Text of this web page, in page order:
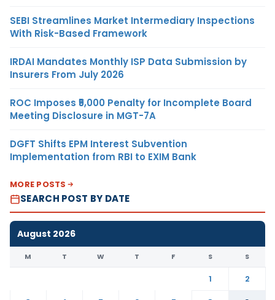
SEBI Streamlines Market Intermediary Inspections
With Risk-Based Framework
IRDAI Mandates Monthly ISP Data Submission by
Insurers From July 2026
ROC Imposes ₹5,000 Penalty for Incomplete Board
Meeting Disclosure in MGT-7A
DGFT Shifts EPM Interest Subvention
Implementation from RBI to EXIM Bank
MORE POSTS
SEARCH POST BY DATE
August 2026
M T W T F S S
1
2